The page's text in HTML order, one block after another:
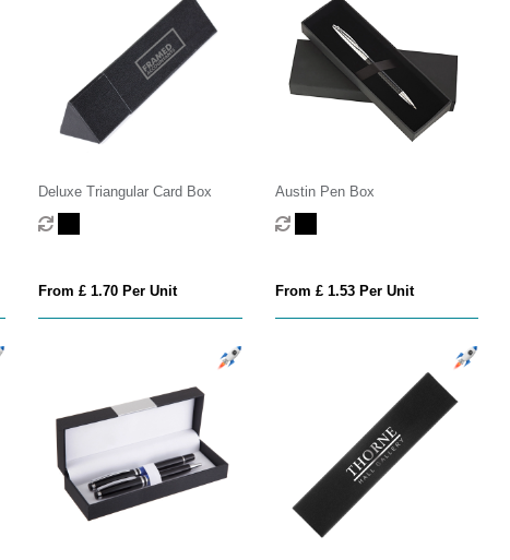
Deluxe Triangular Card Box
From £ 1.70 Per Unit
Austin Pen Box
From £ 1.53 Per Unit